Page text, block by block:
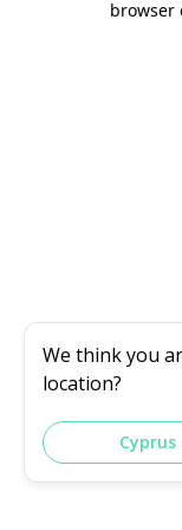
browser
We think you
location?
Cyprus